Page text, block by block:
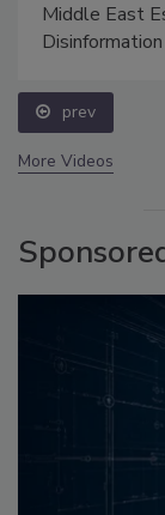
Middle East
prev
More Videos